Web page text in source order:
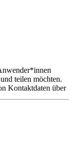
teilen möchten.
Kontaktdaten über
Erstellung und
umweltfreundlich
erhältlich,